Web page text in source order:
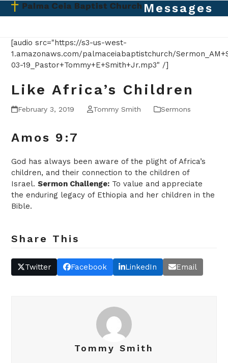
Skip
to
Open
menu
Close
menu
Messages
[audio src="https://s3-us-west-
1.amazonaws.com/palmaceiabaptistchurch/
03-19_Pastor+Tommy+E+Smith+Jr.mp3" /]
Like Africa’s Children
February 3, 2019 Tommy Smith Sermons
Amos 9:7
God has always been aware of the plight of Africa’s
children, and their connection to the children of
Israel.Sermon Challenge: To value and appreciate
the enduring legacy of Ethiopia and her children in the
Bible.
Share This
Twitter Facebook LinkedIn Email
Tommy Smith